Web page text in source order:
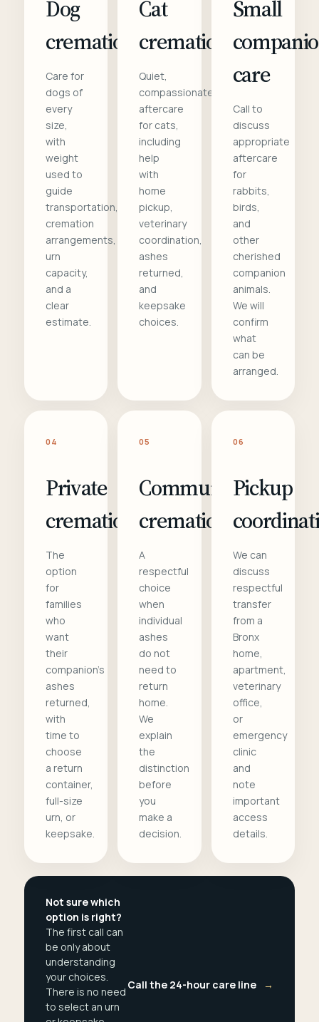
Dog
cremation
Care for
dogs of
every
size,
with
weight
used to
guide
transportation,
cremation
arrangements,
urn
capacity,
and a
clear
estimate.
Cat
cremation
Quiet,
compassionate
aftercare
for cats,
including
help
with
home
pickup,
veterinary
coordination,
ashes
returned,
and
keepsake
choices.
Small
care
Call to
discuss
appropriate
aftercare
for
rabbits,
birds,
and
other
cherished
companion
animals.
We will
confirm
what
can be
arranged.
04
Private
cremation
The
option
for
families
who
want
their
companion's
ashes
returned,
with
time to
choose
a return
container,
full-size
urn, or
keepsake.
05
Communal
cremation
A
respectful
choice
when
individual
ashes
do not
need to
return
home.
We
explain
the
distinction
before
you
make a
decision.
06
Pickup
We can
discuss
respectful
transfer
from a
Bronx
home,
apartment,
veterinary
office,
or
emergency
clinic
and
note
important
access
details.
Not sure which
option is right?
The first call can
be only about
understanding
your choices.
There is no need
to select an urn
Call the 24-hour care line →